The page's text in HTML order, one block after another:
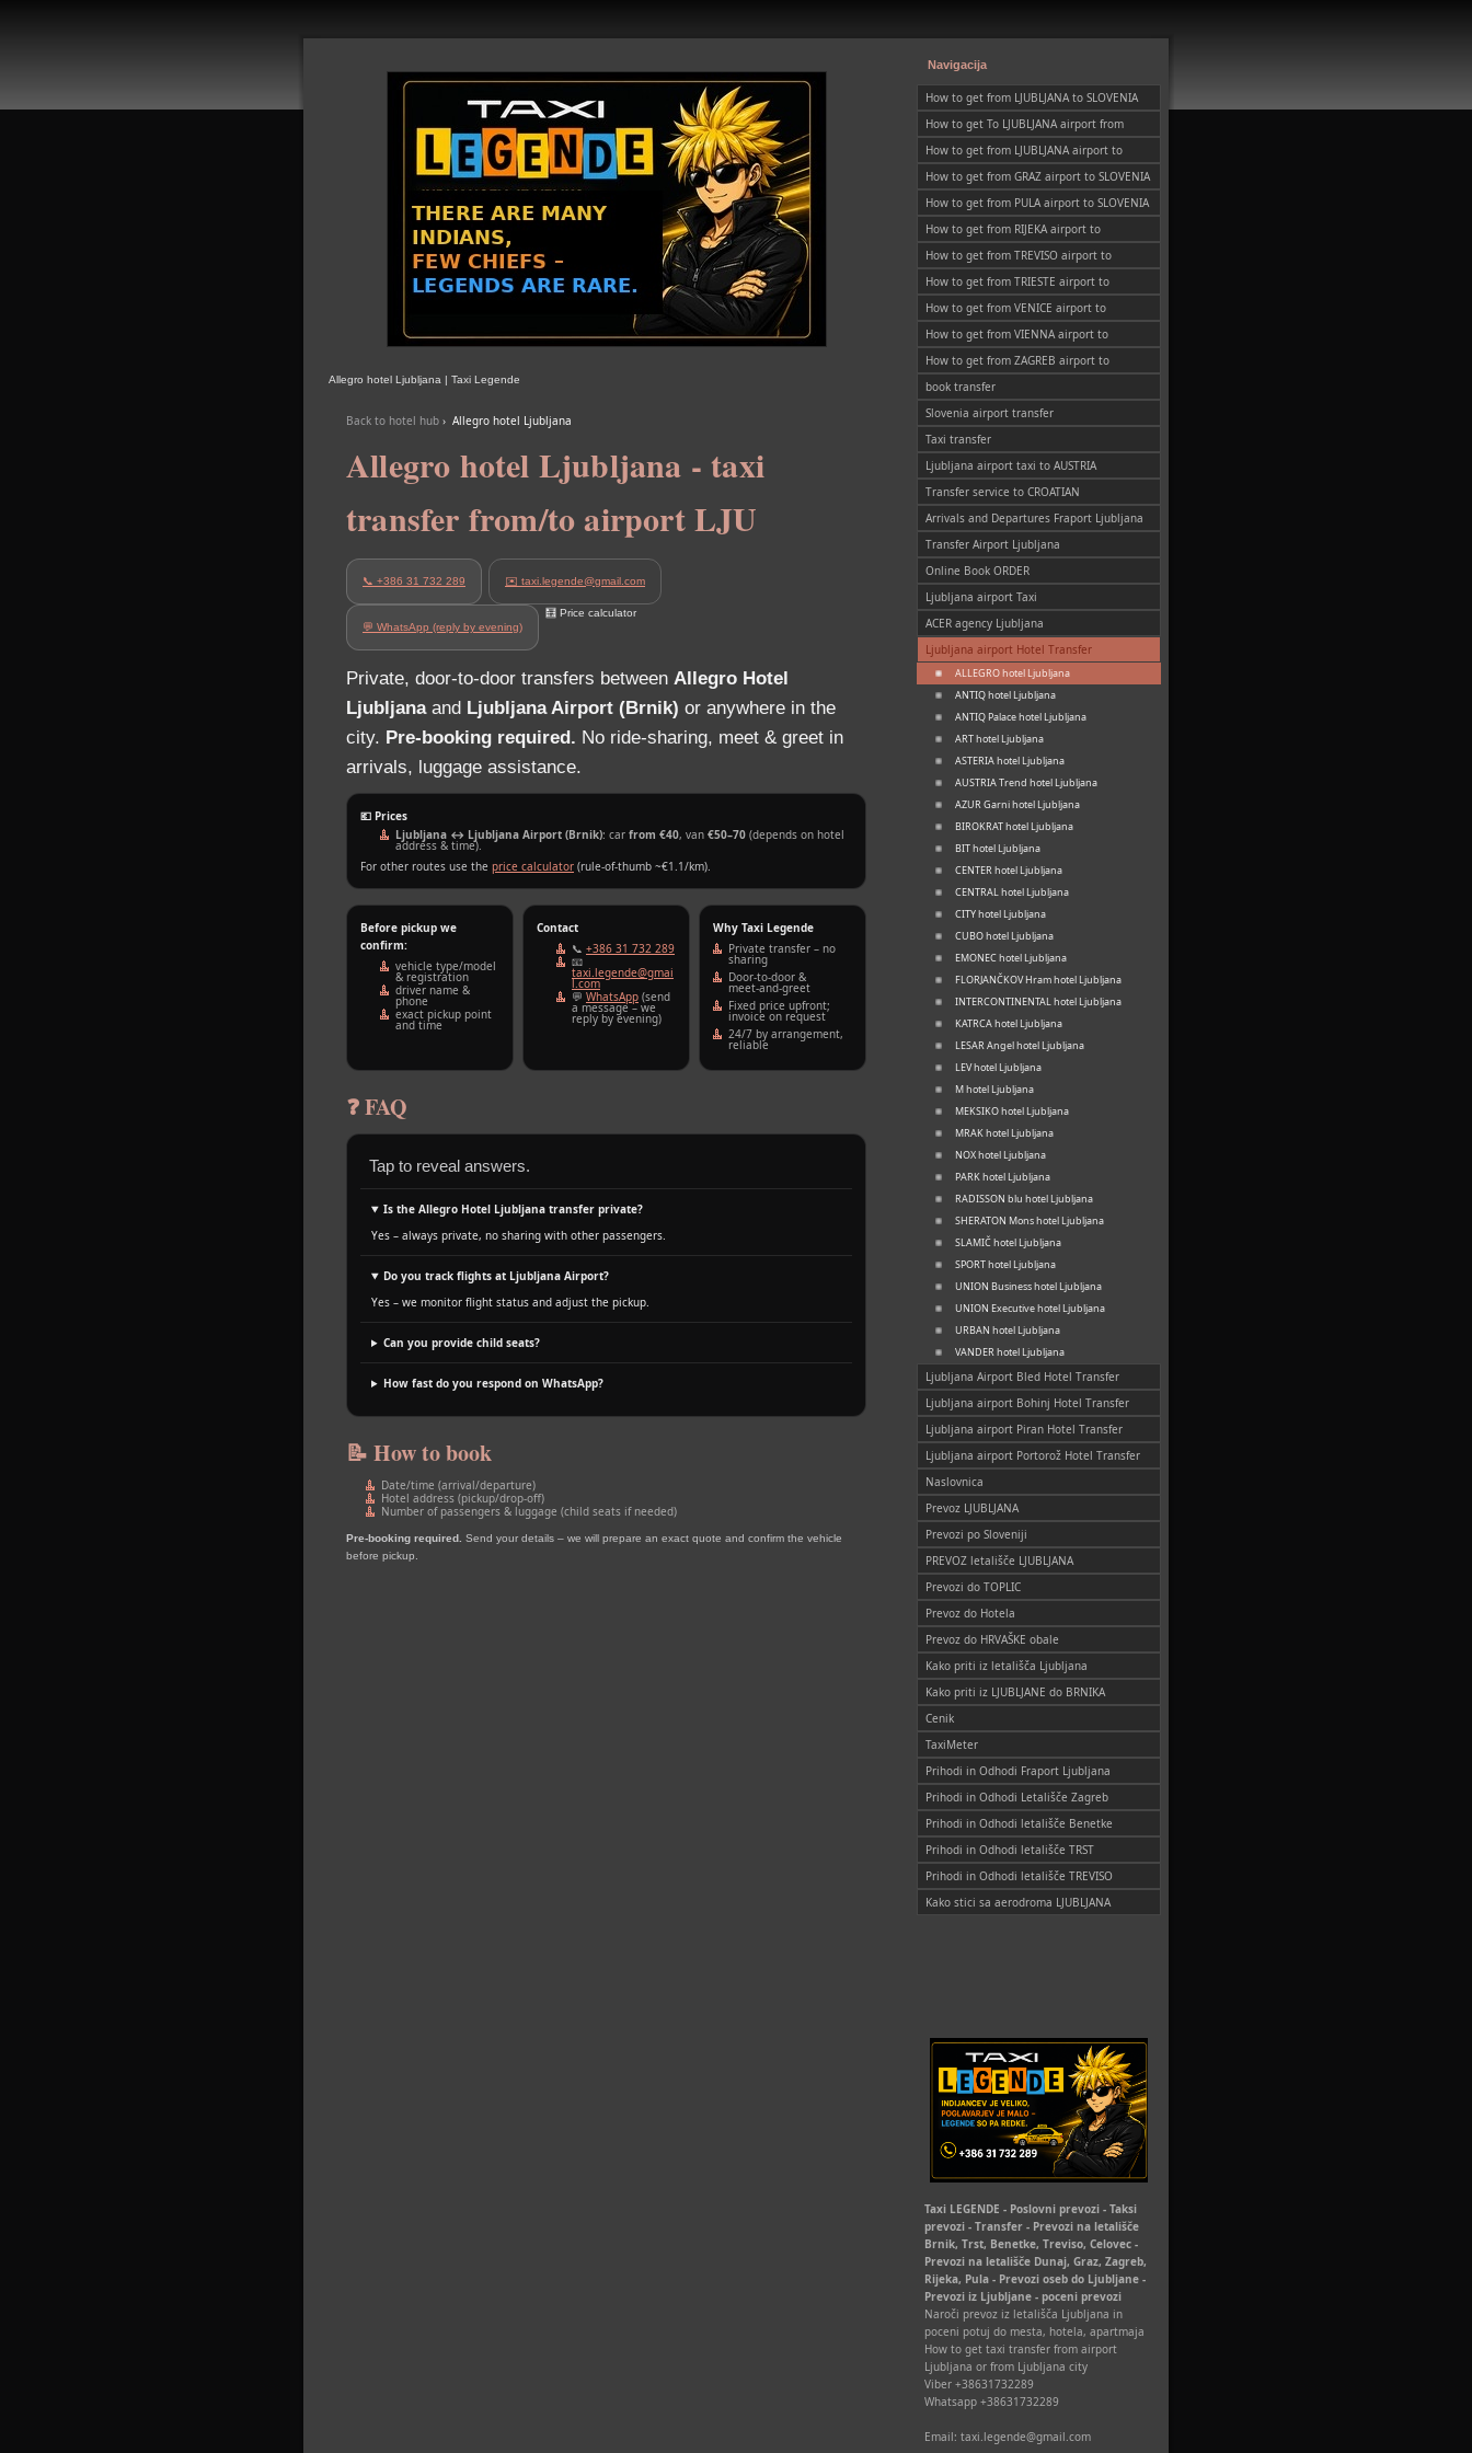
Allegro hotel Ljubljana | Taxi Legende
Back to hotel hub › Allegro hotel Ljubljana
Allegro hotel Ljubljana - taxi
transfer from/to airport LJU
📞 +386 31 732 289 ✉️ taxi.legende@gmail.com
💬 WhatsApp (reply by evening)
🧮 Price calculator
Private, door‑to‑door transfers between Allegro Hotel
Ljubljanaand Ljubljana Airport (Brnik) or anywhere in the
city. Pre‑booking required. No ride‑sharing, meet & greet in
arrivals, luggage assistance.
💶 Prices
Ljubljana ↔ Ljubljana Airport (Brnik): car from €40, van €50–70 (depends on hotel
address & time).
For other routes use the price calculator (rule‑of‑thumb ~€1.1/km).
Before pickup we
confirm:
vehicle type/model
& registration
driver name &
phone
exact pickup point
and time
Contact
📞 +386 31 732 289
📧
taxi.legende@gmai
l.com
💬 WhatsApp (send
a message – we
reply by evening)
Why Taxi Legende
Private transfer – no
sharing
Door‑to‑door &
meet‑and‑greet
Fixed price upfront;
invoice on request
24/7 by arrangement,
reliable
❓ FAQ
Tap to reveal answers.
Is the Allegro Hotel Ljubljana transfer private?
Yes – always private, no sharing with other passengers.
Do you track flights at Ljubljana Airport?
Yes – we monitor flight status and adjust the pickup.
Can you provide child seats?
How fast do you respond on WhatsApp?
📝 How to book
Date/time (arrival/departure)
Hotel address (pickup/drop‑off)
Number of passengers & luggage (child seats if needed)
Pre‑booking required. Send your details – we will prepare an exact quote and confirm the vehicle
before pickup.
Navigacija
How to get from LJUBLJANA to SLOVENIA
How to get To LJUBLJANA airport from
Slovenia
How to get from LJUBLJANA airport to
SLOVENIA
How to get from GRAZ airport to SLOVENIA
How to get from PULA airport to SLOVENIA
How to get from RIJEKA airport to
SLOVENIA
How to get from TREVISO airport to
SLOVENIA
How to get from TRIESTE airport to
SLOVENIA
How to get from VENICE airport to
SLOVENIA
How to get from VIENNA airport to
SLOVENIA
How to get from ZAGREB airport to
SLOVENIA
book transfer
Slovenia airport transfer
Taxi transfer
Ljubljana airport taxi to AUSTRIA
Transfer service to CROATIAN
Arrivals and Departures Fraport Ljubljana
Transfer Airport Ljubljana
Online Book ORDER
Ljubljana airport Taxi
ACER agency Ljubljana
Ljubljana airport Hotel Transfer
ALLEGRO hotel Ljubljana
ANTIQ hotel Ljubljana
ANTIQ Palace hotel Ljubljana
ART hotel Ljubljana
ASTERIA hotel Ljubljana
AUSTRIA Trend hotel Ljubljana
AZUR Garni hotel Ljubljana
BIROKRAT hotel Ljubljana
BIT hotel Ljubljana
CENTER hotel Ljubljana
CENTRAL hotel Ljubljana
CITY hotel Ljubljana
CUBO hotel Ljubljana
EMONEC hotel Ljubljana
FLORJANČKOV Hram hotel Ljubljana
INTERCONTINENTAL hotel Ljubljana
KATRCA hotel Ljubljana
LESAR Angel hotel Ljubljana
LEV hotel Ljubljana
M hotel Ljubljana
MEKSIKO hotel Ljubljana
MRAK hotel Ljubljana
NOX hotel Ljubljana
PARK hotel Ljubljana
RADISSON blu hotel Ljubljana
SHERATON Mons hotel Ljubljana
SLAMIČ hotel Ljubljana
SPORT hotel Ljubljana
UNION Business hotel Ljubljana
UNION Executive hotel Ljubljana
URBAN hotel Ljubljana
VANDER hotel Ljubljana
Ljubljana Airport Bled Hotel Transfer
Ljubljana airport Bohinj Hotel Transfer
Ljubljana airport Piran Hotel Transfer
Ljubljana airport Portorož Hotel Transfer
Naslovnica
Prevoz LJUBLJANA
Prevozi po Sloveniji
PREVOZ letališče LJUBLJANA
Prevozi do TOPLIC
Prevoz do Hotela
Prevoz do HRVAŠKE obale
Kako priti iz letališča Ljubljana
Kako priti iz LJUBLJANE do BRNIKA
Cenik
TaxiMeter
Prihodi in Odhodi Fraport Ljubljana
Prihodi in Odhodi Letališče Zagreb
Prihodi in Odhodi letališče Benetke
Prihodi in Odhodi letališče TRST
Prihodi in Odhodi letališče TREVISO
Kako stici sa aerodroma LJUBLJANA
Taxi LEGENDE - Poslovni prevozi - Taksi
prevozi - Transfer - Prevozi na letališče
Brnik, Trst, Benetke, Treviso, Celovec -
Prevozi na letališče Dunaj, Graz, Zagreb,
Rijeka, Pula - Prevozi oseb do Ljubljane -
Prevozi iz Ljubljane - poceni prevozi
Naroči prevoz iz letališča Ljubljana in
poceni potuj do mesta, hotela, apartmaja
How to get taxi transfer from airport
Ljubljana or from Ljubljana city
Viber +38631732289
Whatsapp +38631732289
Email: taxi.legende@gmail.com